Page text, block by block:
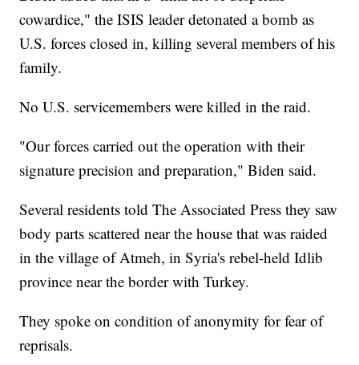
cowardice," the ISIS leader detonated a bomb as
U.S. forces closed in, killing several members of his
family.
No U.S. servicemembers were killed in the raid.
"Our forces carried out the operation with their
signature precision and preparation," Biden said.
Several residents told The Associated Press they saw
body parts scattered near the house that was raided
in the village of Atmeh, in Syria's rebel-held Idlib
province near the border with Turkey.
They spoke on condition of anonymity for fear of
reprisals.